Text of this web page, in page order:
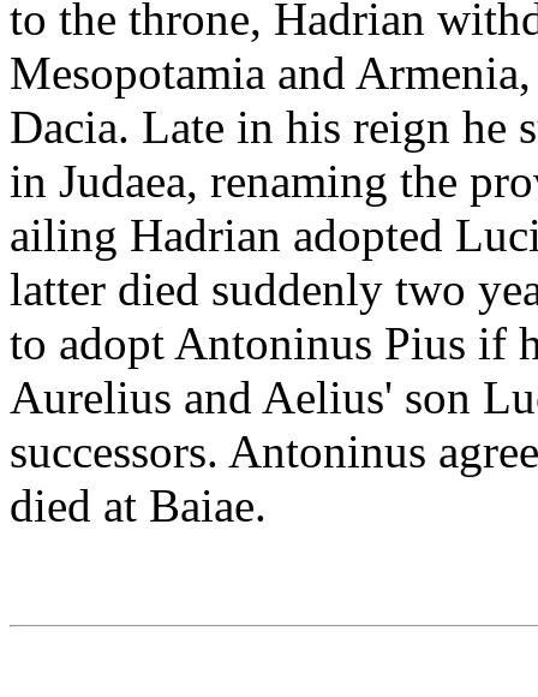
to the throne, Hadrian
Mesopotamia and
Dacia. Late in his reign he
in Judaea, renaming the
ailing Hadrian adopted
latter died suddenly two
to adopt Antoninus Pius if
Aurelius and Aelius' son
successors. Antoninus
died at Baiae.